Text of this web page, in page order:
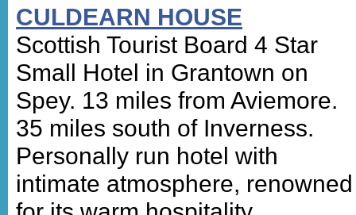
CULDEARN HOUSE
Scottish Tourist Board 4 Star
Small Hotel in Grantown on
Spey. 13 miles from Aviemore.
35 miles south of Inverness.
Personally run hotel with
intimate atmosphere, renowned